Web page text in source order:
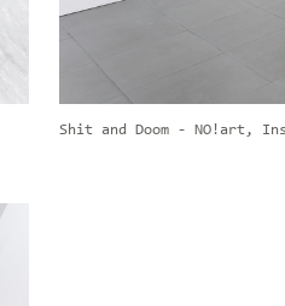
Shit and Doom - NO!art,